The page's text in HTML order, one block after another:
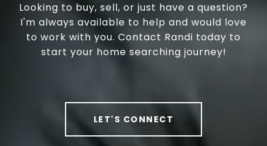
Looking to buy, sell, or just have a question?
I'm always available to help and would love
to work with you. Contact Randi today to
start your home searching journey!
LET'S CONNECT